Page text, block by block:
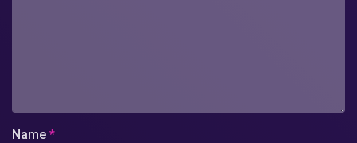
Name *